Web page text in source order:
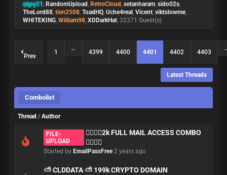
qkpy21 , RandomUpload, RetroCloud, setanharam, sido02s,
TheLord88, tien2508, ToadHQ, Uche4real , Vicent, viktslowme,
WHITEKING, William98, XDDarkHat, 32371 Guest(s)
Prev
1
…
4399 4400 4401 4402 4403
Latest Threads
Combolist
Thread / Author
FILE-
UPLOAD
🏄‍♂️🏄‍♂️2k FULL MAIL ACCESS COMBO
🏄‍♂️🏄‍♂️
Started by EmailPassFree 2 years ago
⛅ CLDDATA ⛅ 199k CRYPTO DOMAIN